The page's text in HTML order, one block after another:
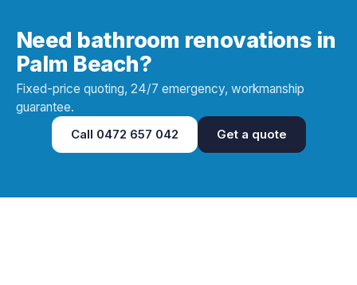
Need bathroom renovations in
Palm Beach?
Fixed-price quoting, 24/7 emergency, workmanship
guarantee.
Call 0472 657 042 Get a quote